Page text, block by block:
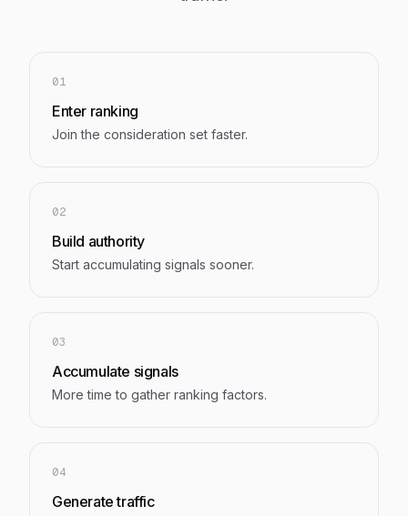
01
Enter ranking
Join the consideration set faster.
02
Build authority
Start accumulating signals sooner.
03
Accumulate signals
More time to gather ranking factors.
04
Generate traffic